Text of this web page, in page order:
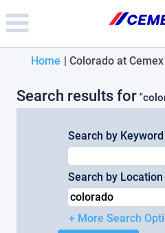
note:
This
website
includes
accessibility
system.
Home | Colorado at Cemex
Search results for
Search by Keyword
Search by Location
+ More Search